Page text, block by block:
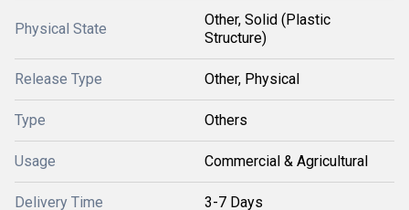
Physical State
Other, Solid (Plastic
Structure)
Release Type Other, Physical
Type Others
Usage Commercial & Agricultural
Delivery Time 3-7 Days